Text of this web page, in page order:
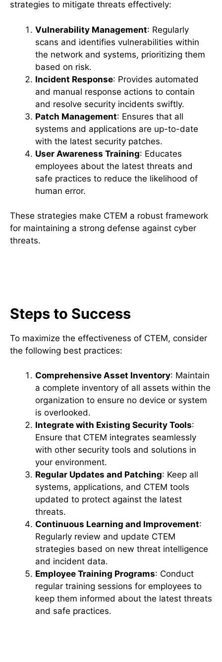
strategies to mitigate threats effectively:
Vulnerability Management: Regularly
scans and identifies vulnerabilities within
the network and systems, prioritizing them
based on risk.
Incident Response: Provides automated
and manual response actions to contain
and resolve security incidents swiftly.
Patch Management: Ensures that all
systems and applications are up-to-date
with the latest security patches.
User Awareness Training: Educates
employees about the latest threats and
safe practices to reduce the likelihood of
human error.
These strategies make CTEM a robust framework
for maintaining a strong defense against cyber
threats.
Steps to Success
To maximize the effectiveness of CTEM, consider
the following best practices:
Comprehensive Asset Inventory: Maintain
a complete inventory of all assets within the
organization to ensure no device or system
is overlooked.
Integrate with Existing Security Tools:
Ensure that CTEM integrates seamlessly
with other security tools and solutions in
your environment.
Regular Updates and Patching: Keep all
systems, applications, and CTEM tools
updated to protect against the latest
threats.
Continuous Learning and Improvement:
Regularly review and update CTEM
strategies based on new threat intelligence
and incident data.
Employee Training Programs: Conduct
regular training sessions for employees to
keep them informed about the latest threats
and safe practices.